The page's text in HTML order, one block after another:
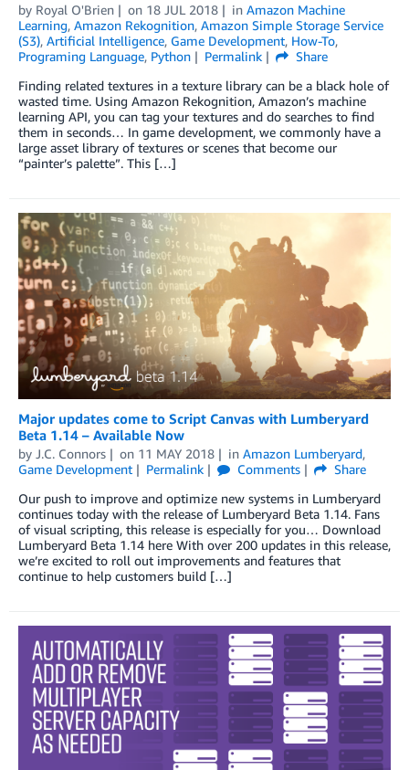
by Royal O'Brien on 18 JUL 2018 in Amazon Machine
Learning, Amazon Rekognition, Amazon Simple Storage Service
(S3), Artificial Intelligence, Game Development, How-To,
Programing Language, Python Permalink
Share
Finding related textures in a texture library can be a black hole of
wasted time. Using Amazon Rekognition, Amazon’s machine
learning API, you can tag your textures and do searches to find
them in seconds… In game development, we commonly have a
large asset library of textures or scenes that become our
“painter’s palette”. This […]
Major updates come to Script Canvas with Lumberyard
Beta 1.14 – Available Now
by J.C. Connors on 11 MAY 2018 in Amazon Lumberyard,
Game Development
Permalink Comments
Share
Our push to improve and optimize new systems in Lumberyard
continues today with the release of Lumberyard Beta 1.14. Fans
of visual scripting, this release is especially for you… Download
Lumberyard Beta 1.14 here With over 200 updates in this release,
we’re excited to roll out improvements and features that
continue to help customers build […]